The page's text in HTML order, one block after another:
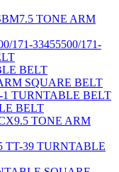
TONE ARM
171-33455500/171-
BELT
SQUARE BELT
1 TURNTABLE BELT
BELT
TONE ARM
TT-39 TURNTABLE